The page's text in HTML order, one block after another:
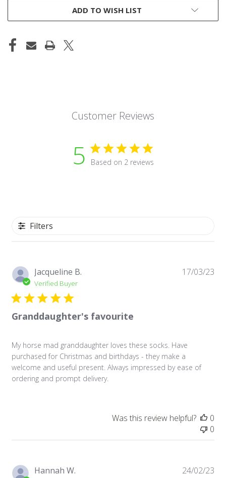
ADD TO WISH LIST
Customer Reviews
5 Based on 2 reviews
Filters
Jacqueline B.
Verified Buyer
Granddaughter's favourite
My horse mad granddaughter loves these socks. Have
purchased for Christmas and birthdays - they make a
welcome and useful present. Always impressed by ease of
ordering and prompt delivery.
17/03/23
Was this review helpful?
0
0
Hannah W. 24/02/23